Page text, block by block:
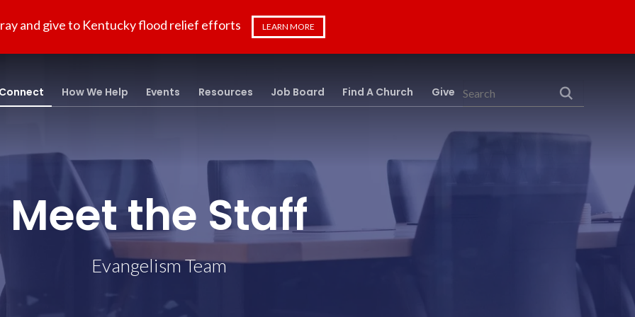
and give to Kentucky flood relief efforts LEARN MORE
Search
How We Help Events Resources Job Board Find A Church Give
Meet the Staff
Evangelism Team